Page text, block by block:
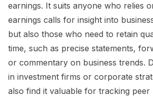
earnings. It suits anyone who relies
earnings calls for insight into
but also those who need to retain
time, such as precise statements,
or commentary on business trends.
in investment firms or corporate
also find it valuable for tracking